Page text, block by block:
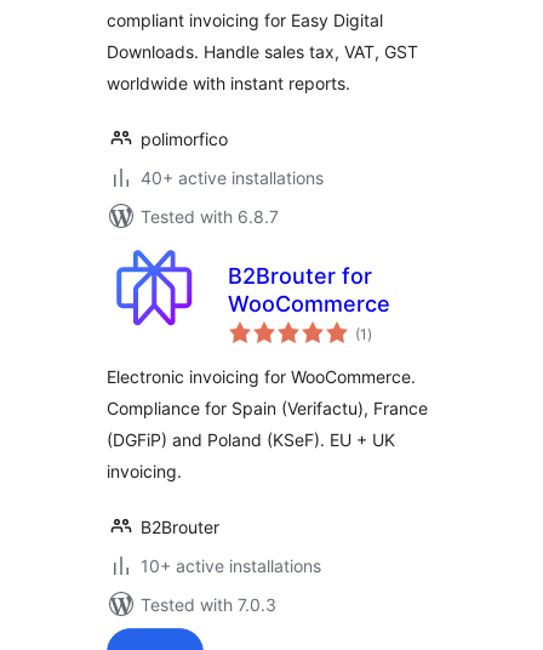
compliant invoicing for Easy Digital
Downloads. Handle sales tax, VAT, GST
worldwide with instant reports.
polimorfico
40+ active installations
Tested with 6.8.7
B2Brouter for
WooCommerce
(1 total
ratings
)
Electronic invoicing for WooCommerce.
Compliance for Spain (Verifactu), France
(DGFiP) and Poland (KSeF). EU + UK
invoicing.
B2Brouter
10+ active installations
Tested with 7.0.3